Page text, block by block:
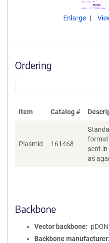
Enlarge
Ordering
Item Catalog #
Plasmid 161468
sent
as
Backbone
Vector backbone
Backbone manufacturer